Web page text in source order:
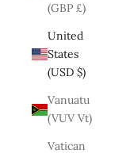
(GBP £)
United
States
(USD $)
Vanuatu
(VUV Vt)
Vatican